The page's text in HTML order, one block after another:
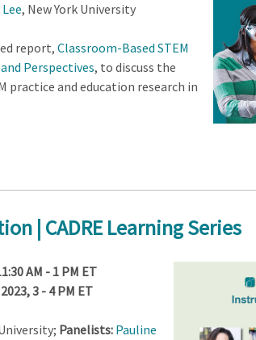
, New York University
report, Classroom-Based STEM
Perspectives, to discuss the
and education research in
| CADRE Learning Series
AM - 1 PM ET
3 - 4 PM ET
Panelists: Pauline